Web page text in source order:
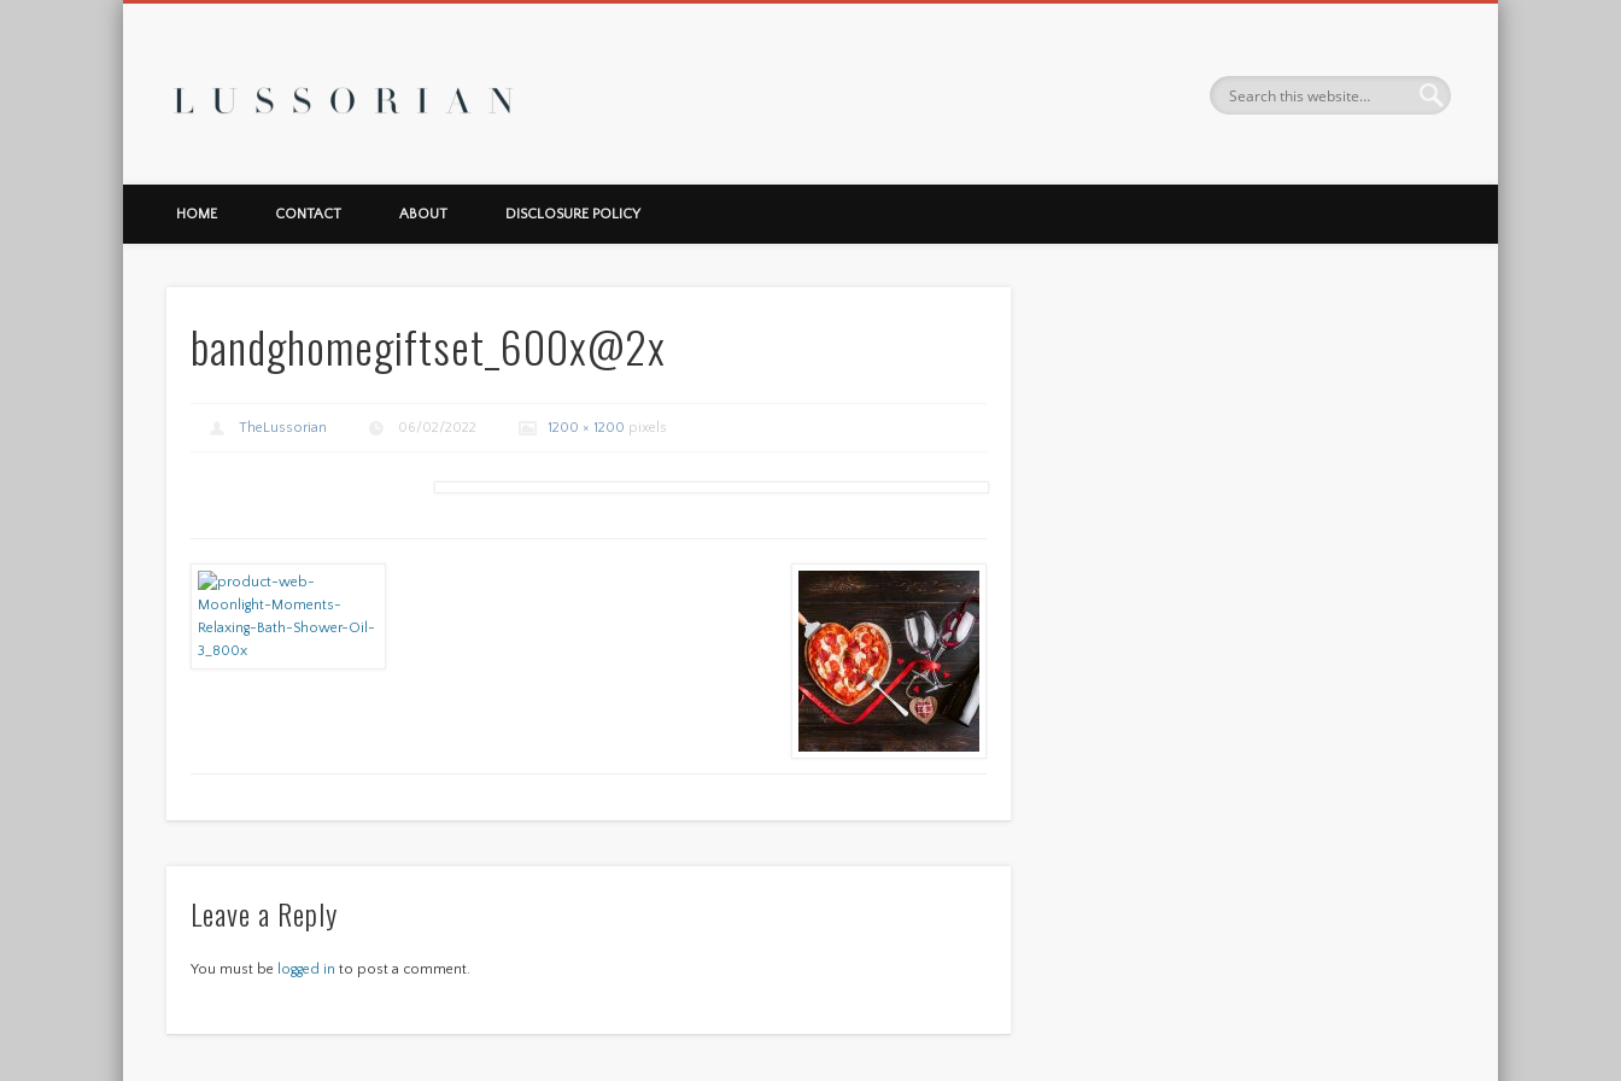
HOME CONTACT ABOUT DISCLOSURE POLICY
bandghomegiftset_600x@2x
TheLussorian 06/02/2022 1200 × 1200 pixels
Leave a Reply
You must be logged in to post a comment.